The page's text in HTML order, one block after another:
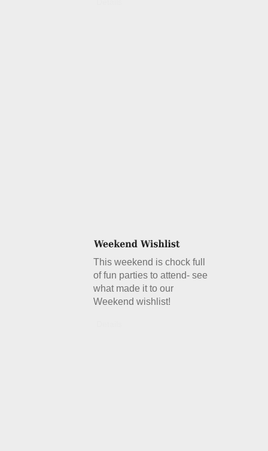
This weekend is chock full
of fun parties to attend- see
what made it to our
Weekend wishlist!